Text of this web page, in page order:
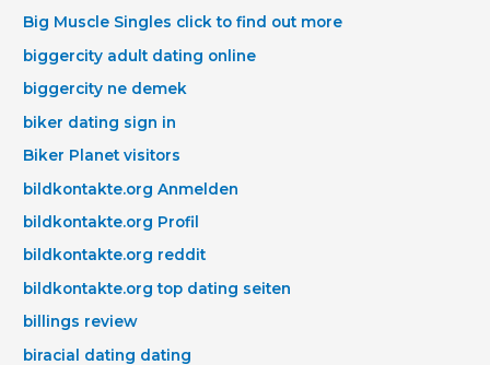
Big Muscle Singles click to find out more
biggercity adult dating online
biggercity ne demek
biker dating sign in
Biker Planet visitors
bildkontakte.org Anmelden
bildkontakte.org Profil
bildkontakte.org reddit
bildkontakte.org top dating seiten
billings review
biracial dating dating